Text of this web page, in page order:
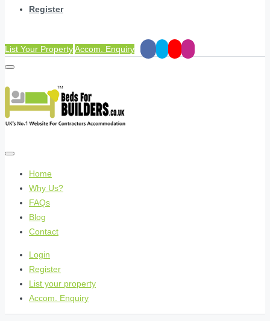
Register
List Your PropertyAccom. Enquiry
Home
Why Us?
FAQs
Blog
Contact
Login
Register
List your property
Accom. Enquiry